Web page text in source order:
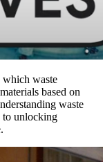
which waste
based on
waste
to unlocking